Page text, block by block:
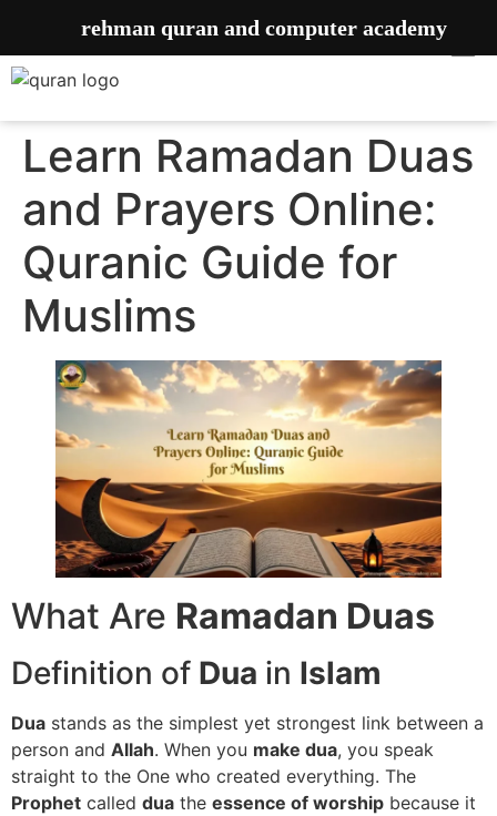
Learn Ramadan Duas
and Prayers Online:
Quranic Guide for
Muslims
What Are Ramadan Duas
Definition of Dua in Islam
Dua stands as the simplest yet strongest link between a
person and Allah. When you make dua, you speak
straight to the One who created everything. The
Prophet called dua the essence of worship because it
rehman quran and computer academy